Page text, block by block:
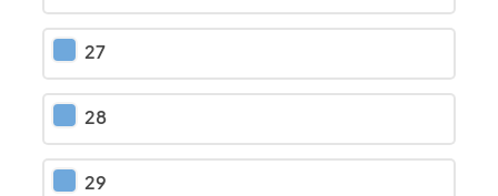
27
28
29